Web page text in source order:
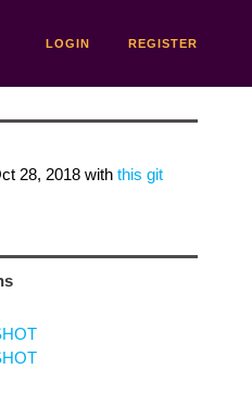
LOGIN REGISTER
28, 2018with this git